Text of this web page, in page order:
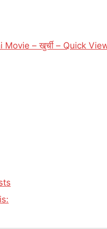
Movie – खुर्ची – Quick